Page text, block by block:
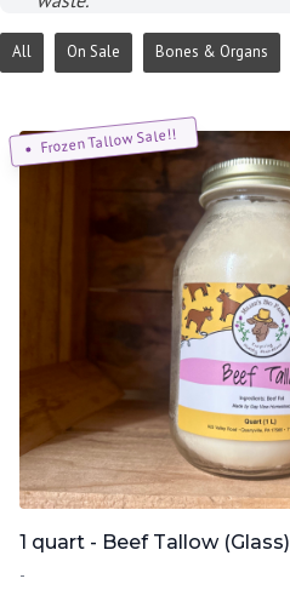
All On Sale Bones & Organs
Frozen Tallow Sale!!
1 quart - Beef Tallow (Glass)
-